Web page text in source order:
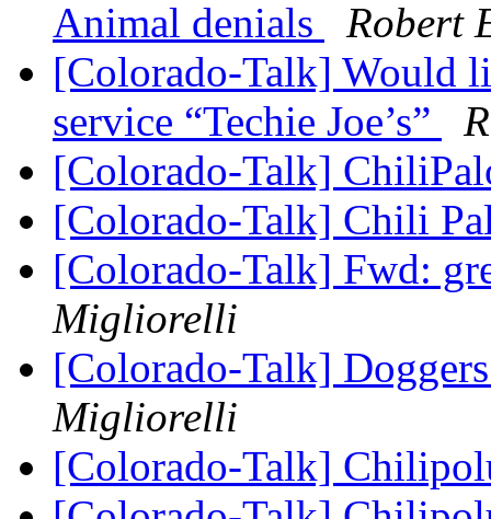
Animal denials
Robert
[Colorado-Talk] Would
service “Techie Joe’s”
[Colorado-Talk]
[Colorado-Talk] Chili
[Colorado-Talk] Fwd:
Migliorelli
[Colorado-Talk]
Migliorelli
[Colorado-Talk]